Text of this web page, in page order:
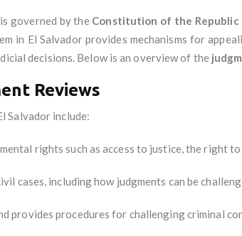
governed by the Constitution of the Republic
in El Salvador provides mechanisms for
decisions. Below is an overview of the
Reviews
Salvador include:
rights such as access to justice, the right
cases, including how judgments can be
provides procedures for challenging criminal